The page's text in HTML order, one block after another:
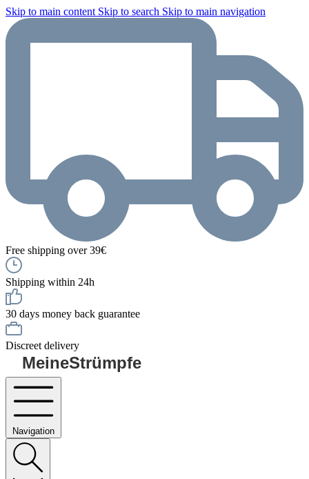
Skip to main content Skip to search Skip to main navigation
Free shipping over 39€
Shipping within 24h
30 days money back guarantee
Discreet delivery
MeineStrümpfe
Navigation